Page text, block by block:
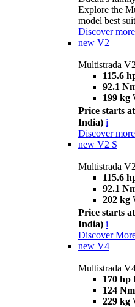
Explore the
model best
Discover more
new V2
Multistrada V2
115.6
92.1
199 kg
Price starts
India) i
Discover more
new V2 S
Multistrada
115.6
92.1
202 kg
Price starts
India) i
Discover
new V4
Multistrada
170 hp
124 Nm
229 kg